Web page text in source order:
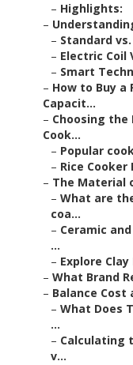
– Highlights:
–
– Standard
– Electric Coil
– Smart
– How to Buy a
Capacit...
– Choosing the
Cook...
– Popular
– Rice
– The Material
– What are
coa...
– Ceramic
...
– Explore
– What Brand
– Balance Cost
– What Does
...
– Calculating
v...